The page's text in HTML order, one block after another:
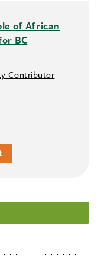
of African
BC
Contributor